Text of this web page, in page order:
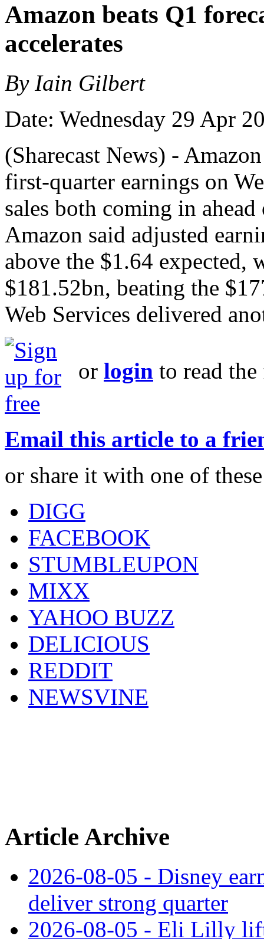
Amazon beats Q1
accelerates
By Iain Gilbert
Date: Wednesday 29 Apr
(Sharecast News) -
first‑quarter earnings on
sales both coming in ahead
Amazon said adjusted
above the $1.64 expected,
$181.52bn, beating the
Web Services delivered
or login to read
Email this article to a
or share it with one of
DIGG
FACEBOOK
STUMBLEUPON
MIXX
YAHOO BUZZ
DELICIOUS
REDDIT
NEWSVINE
Article Archive
2026-08-05 - Disney
deliver strong quarter
2026-08-05 - Eli Lilly